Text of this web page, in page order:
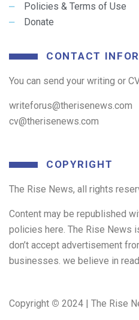
Policies & Terms of Use
Donate
CONTACT
You can send your writing or
writeforus@therisenews.com
cv@therisenews.com
COPYRIGHT
The Rise News, all rights
Content may be republished
policies here. The Rise News
don’t accept advertisement
businesses. we believe in
Copyright © 2024 | The Rise